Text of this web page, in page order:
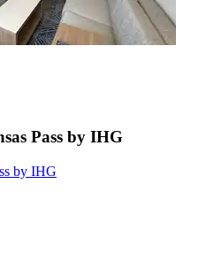
Pass by IHG
by IHG